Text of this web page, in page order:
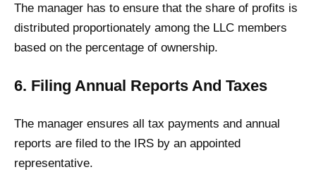
The manager has to ensure that the share of profits is
distributed proportionately among the LLC members
based on the percentage of ownership.
6. Filing Annual Reports And Taxes
The manager ensures all tax payments and annual
reports are filed to the IRS by an appointed
representative.